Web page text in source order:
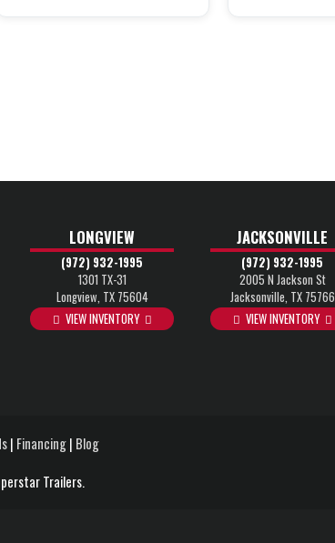
LONGVIEW
(972) 932-1995
1301 TX-31
Longview, TX 75604
VIEW INVENTORY
JACKSONVILLE
(972) 932-1995
2005 N Jackson St
Jacksonville, TX 75766
VIEW INVENTORY
| Financing| Blog
Trailers.